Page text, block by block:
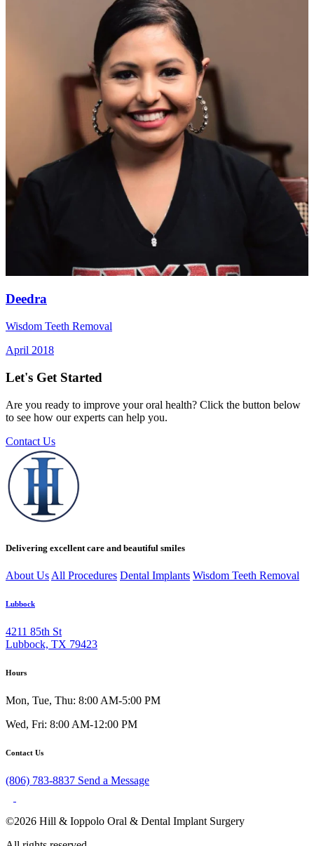
Deedra
Wisdom Teeth Removal
April 2018
Let's Get Started
Are you ready to improve your oral health? Click the button below
to see how our experts can help you.
Contact Us
Delivering excellent care and beautiful smiles
About Us All Procedures Dental Implants Wisdom Teeth Removal
Lubbock
4211 85th St
Lubbock, TX 79423
Hours
Mon, Tue, Thu: 8:00 AM-5:00 PM
Wed, Fri: 8:00 AM-12:00 PM
Contact Us
(806) 783-8837 Send a Message
©2026 Hill & Ioppolo Oral & Dental Implant Surgery